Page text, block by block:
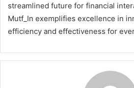
streamlined future for financial
Mutf_In exemplifies excellence in
efficiency and effectiveness for